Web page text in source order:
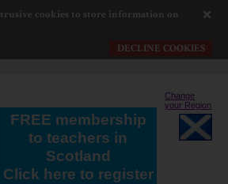
cookies to store information on
DECLINE COOKIES
FREE membership
to teachers in
Scotland
Click here to register
Change
your Region